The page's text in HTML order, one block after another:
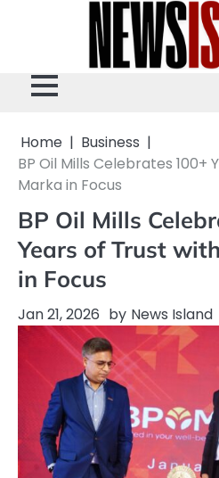
Home
Business
BP Oil Mills Celebrates 100+
Marka in Focus
BP Oil Mills
Years of Trust
in Focus
Jan 21, 2026 by News Island